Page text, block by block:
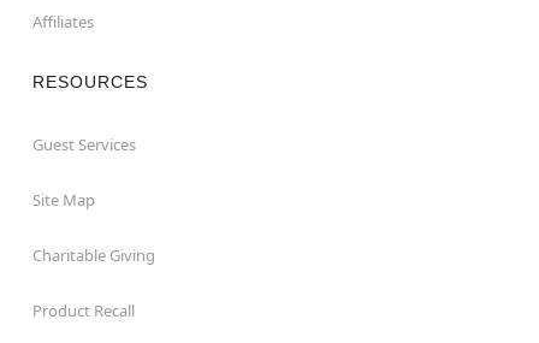
Affiliates
RESOURCES
Guest Services
Site Map
Charitable Giving
Product Recall